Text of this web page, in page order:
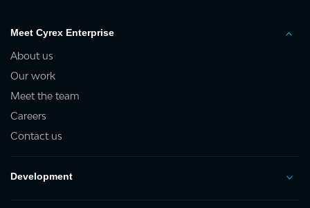
Meet Cyrex Enterprise
About us
Our work
Meet the team
Careers
Contact us
Development